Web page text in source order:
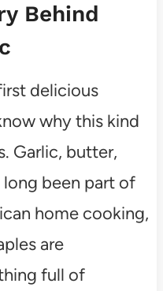
Behind
delicious
why this kind
Garlic, butter,
long been part of
home cooking,
are
full of